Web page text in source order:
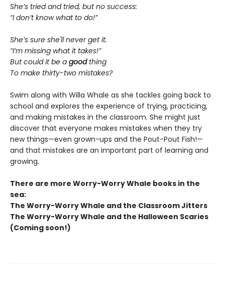
She’s tried and tried, but no success:
“I don’t know what to do!”
She’s sure she'll never get it.
“I’m missing what it takes!”
But could it be a goodthing
To make thirty-two mistakes?
Swim along with Willa Whale as she tackles going back to
school and explores the experience of trying, practicing,
and making mistakes in the classroom. She might just
discover that everyone makes mistakes when they try
new things—even grown-ups and the Pout-Pout Fish!—
and that mistakes are an important part of learning and
growing.
There are more Worry-Worry Whale books in the
sea:
The Worry-Worry Whale and the Classroom Jitters
The Worry-Worry Whale and the Halloween Scaries
(Coming soon!)